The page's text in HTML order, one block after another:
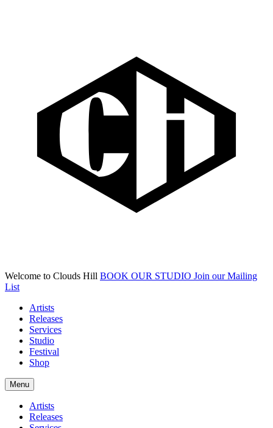
Welcome to Clouds Hill BOOK OUR STUDIO Join our Mailing
List
Artists
Releases
Services
Studio
Festival
Shop
Menu
Artists
Releases